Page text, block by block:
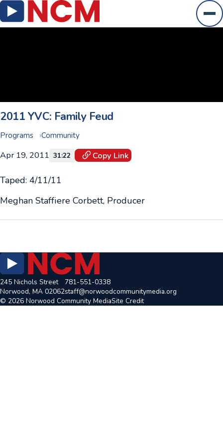
2011 YVC: Family Feud
Programs Community
Apr 19, 2011 31:22 Copy Link
Taped: 4/11/11
Meghan Staffiere Corbett, Producer
245 Nichols Street
Norwood, MA 02062
781-551-0338
staff@norwoodcommunitymedia.org
© 2026 Norwood Community MediaSite Credit